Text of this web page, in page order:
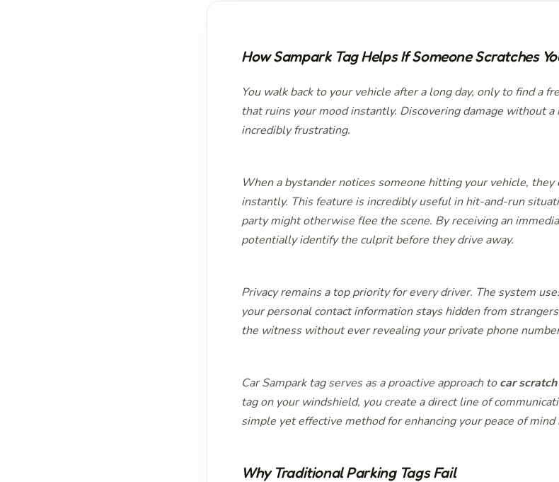
How Sampark Tag Helps If Someone Scratches
You walk back to your vehicle after a long day, only to find a
that ruins your mood instantly. Discovering damage without
incredibly frustrating.
When a bystander notices someone hitting your vehicle, they
instantly. This feature is incredibly useful in hit-and-run
party might otherwise flee the scene. By receiving an
potentially identify the culprit before they drive away.
Privacy remains a top priority for every driver. The system
your personal contact information stays hidden from
the witness without ever revealing your private phone
Car Sampark tag serves as a proactive approach tocar
tag on your windshield, you create a direct line of
simple yet effective method for enhancing your peace of mind
Why Traditional Parking Tags Fail